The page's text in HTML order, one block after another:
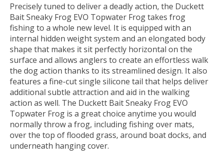
Precisely tuned to deliver a deadly action, the Duckett
Bait Sneaky Frog EVO Topwater Frog takes frog
fishing to a whole new level. It is equipped with an
internal hidden weight system and an elongated body
shape that makes it sit perfectly horizontal on the
surface and allows anglers to create an effortless walk
the dog action thanks to its streamlined design. It also
features a fine-cut single silicone tail that helps deliver
additional subtle attraction and aid in the walking
action as well. The Duckett Bait Sneaky Frog EVO
Topwater Frog is a great choice anytime you would
normally throw a frog, including fishing over mats,
over the top of flooded grass, around boat docks, and
underneath hanging cover.